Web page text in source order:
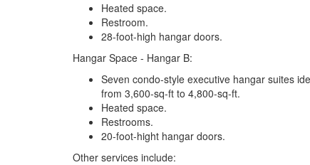
Heated space.
Restroom.
28-foot-high hangar doors.
Hangar Space - Hangar B:
Seven condo-style executive hangar suites
from 3,600-sq-ft to 4,800-sq-ft.
Heated space.
Restrooms.
20-foot-hight hangar doors.
Other services include: